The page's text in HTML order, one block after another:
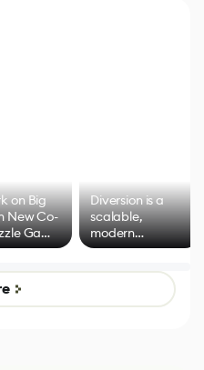
on Big
New Co-
Game
of
Goose
Diversion is a
scalable,
modern
alternative to
control options